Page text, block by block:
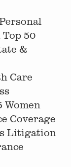
50
&
Care
Women
Coverage
Litigation